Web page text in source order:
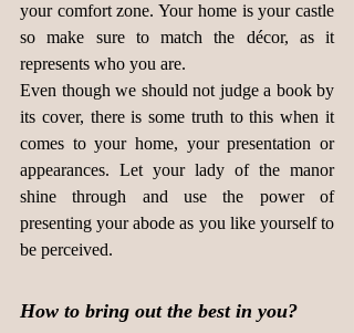
your comfort zone. Your home is your castle
so make sure to match the décor, as it
represents who you are.
Even though we should not judge a book by
its cover, there is some truth to this when it
comes to your home, your presentation or
appearances. Let your lady of the manor
shine through and use the power of
presenting your abode as you like yourself to
be perceived.
How to bring out the best in you?